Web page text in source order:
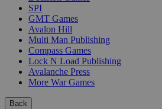
SPI
GMT Games
Avalon Hill
Multi Man Publishing
Compass Games
Lock N Load Publishing
Avalanche Press
More War Games
Back